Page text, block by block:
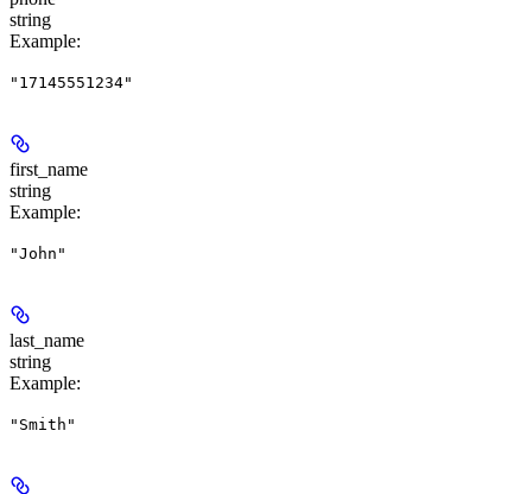
string
Example:
"17145551234"
first_name
string
Example:
"John"
last_name
string
Example:
"Smith"